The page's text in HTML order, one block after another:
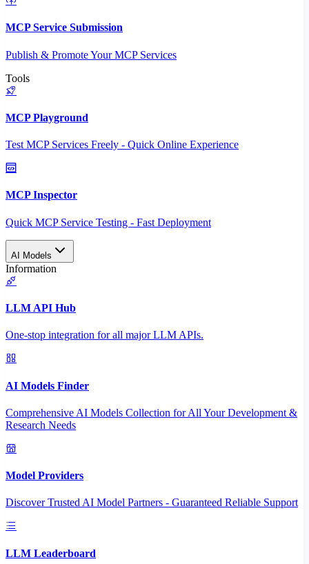
MCP Service Submission
Publish & Promote Your MCP Services
Tools
MCP Playground
Test MCP Services Freely - Quick Online Experience
MCP Inspector
Quick MCP Service Testing - Fast Deployment
AI Models
Information
LLM API Hub
One-stop integration for all major LLM APIs.
AI Models Finder
Comprehensive AI Models Collection for All Your Development &
Research Needs
Model Providers
Discover Trusted AI Model Partners - Guaranteed Reliable Support
LLM Leaderboard